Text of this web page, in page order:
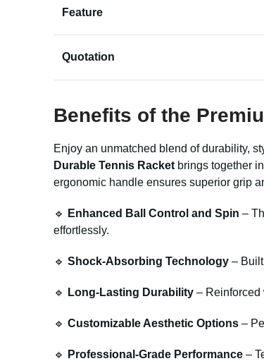
Feature
Quotation
Benefits of the
Enjoy an unmatched blend of durability,
Durable Tennis Racket brings together
ergonomic handle ensures superior grip
🔹 Enhanced Ball Control and Spin –
effortlessly.
🔹 Shock-Absorbing Technology –
🔹 Long-Lasting Durability – Reinforced
🔹 Customizable Aesthetic Options –
🔹 Professional-Grade Performance –